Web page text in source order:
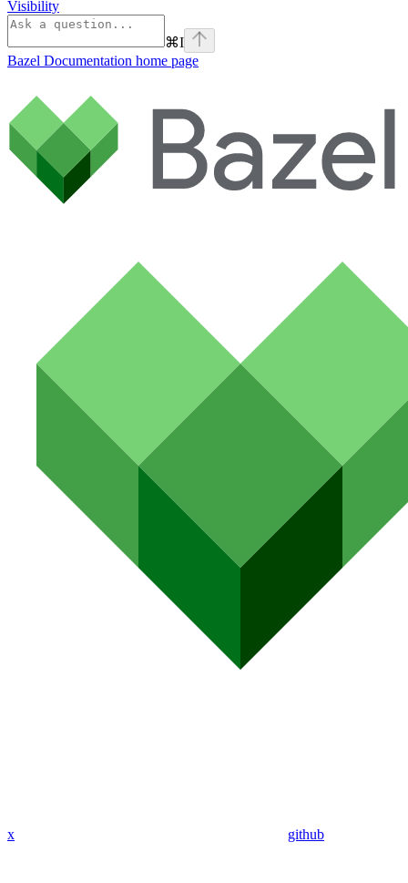
Visibility
⌘I
Bazel Documentation home page
x github